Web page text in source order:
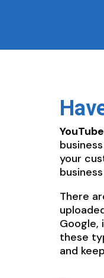
YouTube
your
There
Google,
these
and